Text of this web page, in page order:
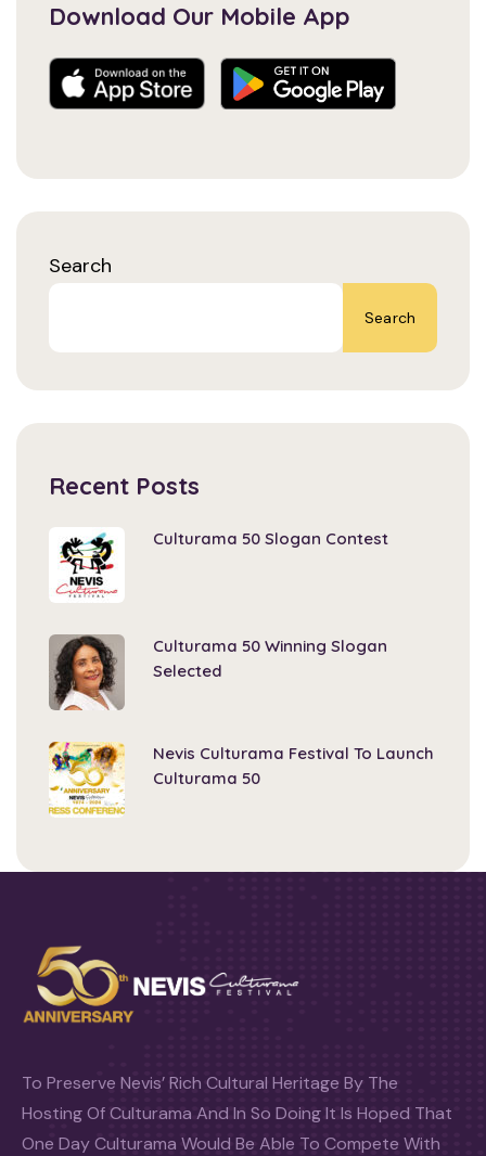
Download Our Mobile App
Search
Search
Recent Posts
Culturama 50 Slogan Contest
Culturama 50 Winning Slogan
Selected
Nevis Culturama Festival To Launch
Culturama 50
To Preserve Nevis’ Rich Cultural Heritage By The
Hosting Of Culturama And In So Doing It Is Hoped That
One Day Culturama Would Be Able To Compete With